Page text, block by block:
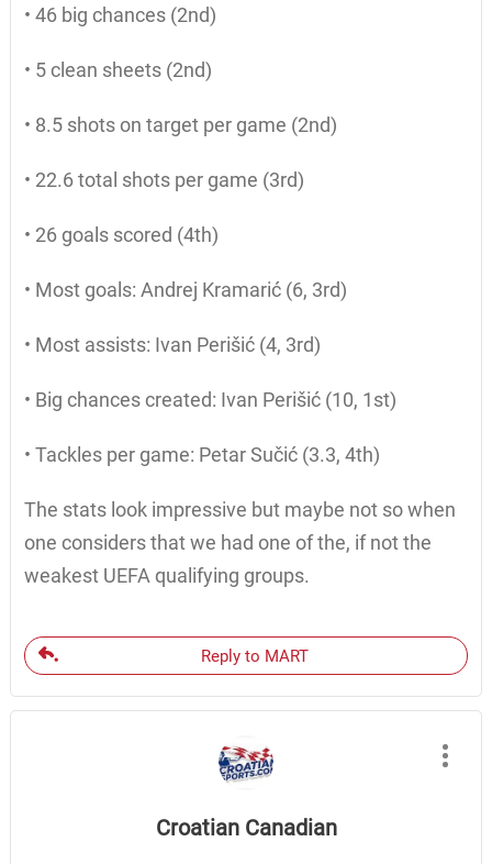
• 46 big chances (2nd)
• 5 clean sheets (2nd)
• 8.5 shots on target per game (2nd)
• 22.6 total shots per game (3rd)
• 26 goals scored (4th)
• Most goals: Andrej Kramarić (6, 3rd)
• Most assists: Ivan Perišić (4, 3rd)
• Big chances created: Ivan Perišić (10, 1st)
• Tackles per game: Petar Sučić (3.3, 4th)
The stats look impressive but maybe not so when
one considers that we had one of the, if not the
weakest UEFA qualifying groups.
Reply to MART
Croatian Canadian